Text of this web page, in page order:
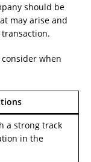
should be
may arise and
when
a strong track
in the